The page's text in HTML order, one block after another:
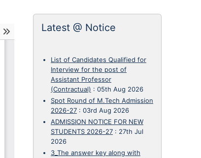
Latest @ Notice
List of Candidates Qualified for
Interview for the post of
Assistant Professor
(Contractual) : 05th Aug 2026
Spot Round of M.Tech Admission
2026-27 : 03rd Aug 2026
ADMISSION NOTICE FOR NEW
STUDENTS 2026-27 : 27th Jul
2026
3_The answer key along with